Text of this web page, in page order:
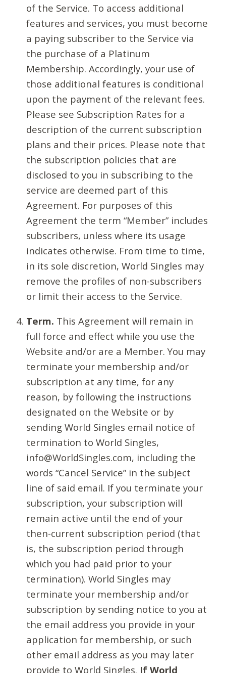
of the Service. To access additional
features and services, you must become
a paying subscriber to the Service via
the purchase of a Platinum
Membership. Accordingly, your use of
those additional features is conditional
upon the payment of the relevant fees.
Please see Subscription Rates for a
description of the current subscription
plans and their prices. Please note that
the subscription policies that are
disclosed to you in subscribing to the
service are deemed part of this
Agreement. For purposes of this
Agreement the term “Member” includes
subscribers, unless where its usage
indicates otherwise. From time to time,
in its sole discretion, World Singles may
remove the profiles of non-subscribers
or limit their access to the Service.
Term. This Agreement will remain in
full force and effect while you use the
Website and/or are a Member. You may
terminate your membership and/or
subscription at any time, for any
reason, by following the instructions
designated on the Website or by
sending World Singles email notice of
termination to World Singles,
info@WorldSingles.com, including the
words “Cancel Service” in the subject
line of said email. If you terminate your
subscription, your subscription will
remain active until the end of your
then-current subscription period (that
is, the subscription period through
which you had paid prior to your
termination). World Singles may
terminate your membership and/or
subscription by sending notice to you at
the email address you provide in your
application for membership, or such
other email address as you may later
provide to World Singles. If World